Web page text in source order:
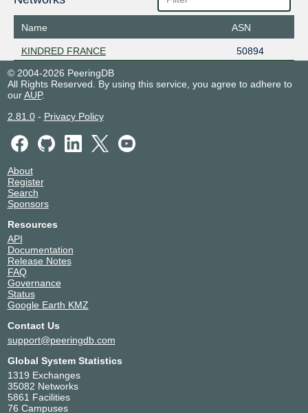
Name ASN
KINDRED FRANCE
50894
© 2004-2026 PeeringDB
All Rights Reserved. By using this service, you agree to adhere to
ourAUP.
2.81.0- Privacy Policy
About
Register
Search
Sponsors
Resources
API
Documentation
Release Notes
FAQ
Governance
Status
Google Earth KMZ
Contact Us
support@peeringdb.com
Global System Statistics
1319 Exchanges
35082 Networks
5861 Facilities
76 Campuses